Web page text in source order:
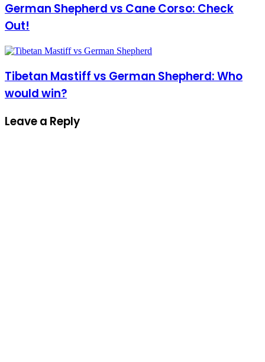
German Shepherd vs Cane Corso: Check
Out!
Tibetan Mastiff vs German Shepherd: Who
would win?
Leave a Reply